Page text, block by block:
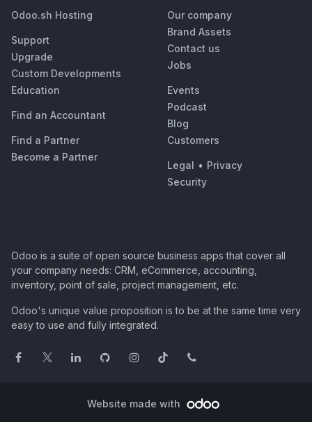
Odoo.sh Hosting
Support
Upgrade
Custom Developments
Education
Find an Accountant
Find a Partner
Become a Partner
Our company
Brand Assets
Contact us
Jobs
Events
Podcast
Blog
Customers
Legal • Privacy
Security
Odoo is a suite of open source business apps that cover all
your company needs: CRM, eCommerce, accounting,
inventory, point of sale, project management, etc.
Odoo's unique value proposition is to be at the same time very
easy to use and fully integrated.
Website made with